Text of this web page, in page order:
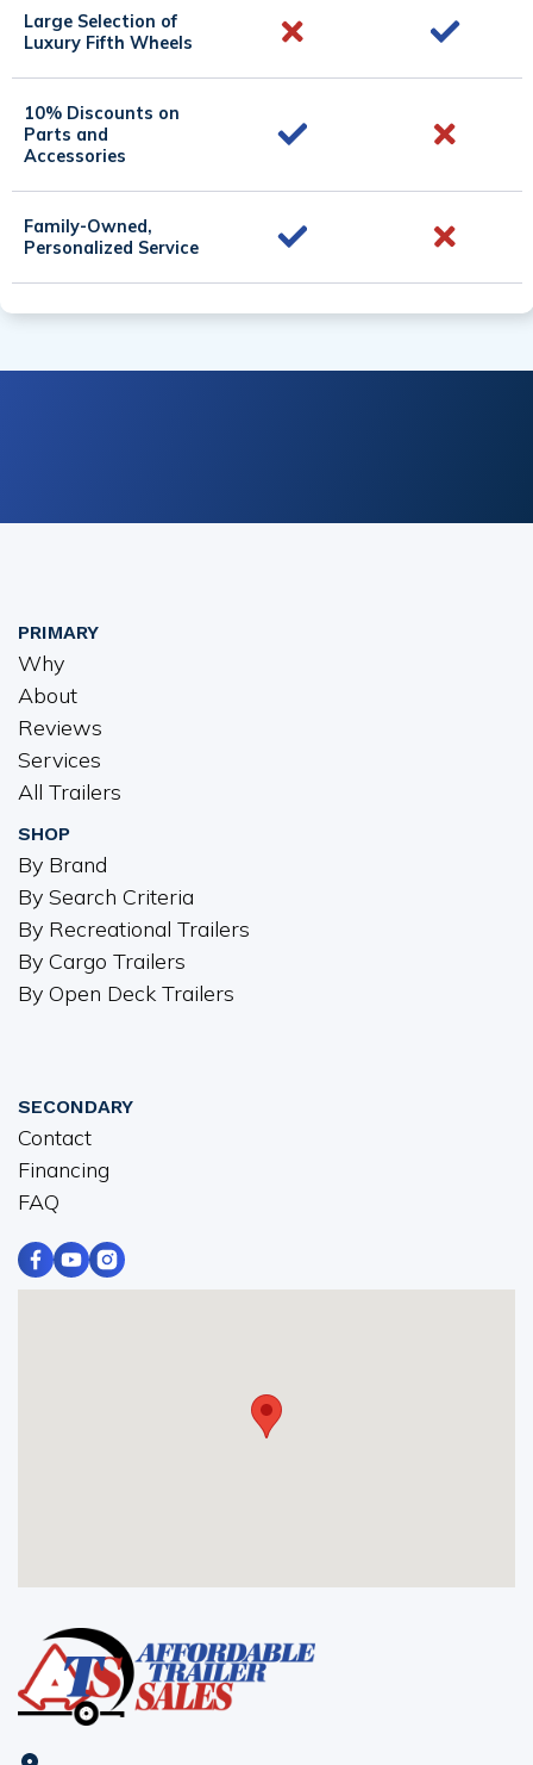
Large Selection of
Luxury Fifth Wheels
10% Discounts on
Parts and
Accessories
Family-Owned,
Personalized Service
PRIMARY
Why
About
Reviews
Services
All Trailers
SHOP
By Brand
By Search Criteria
By Recreational Trailers
By Cargo Trailers
By Open Deck Trailers
SECONDARY
Contact
Financing
FAQ